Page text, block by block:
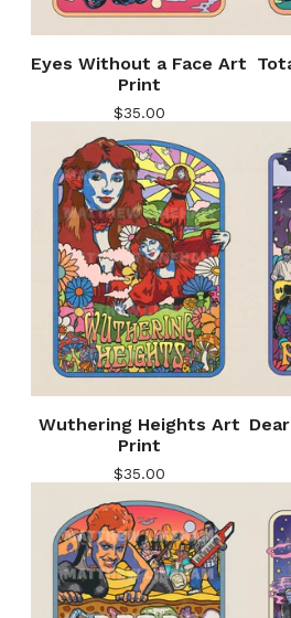
Eyes Without a Face Art
Print
$35.00
Wuthering Heights Art
Print
$35.00